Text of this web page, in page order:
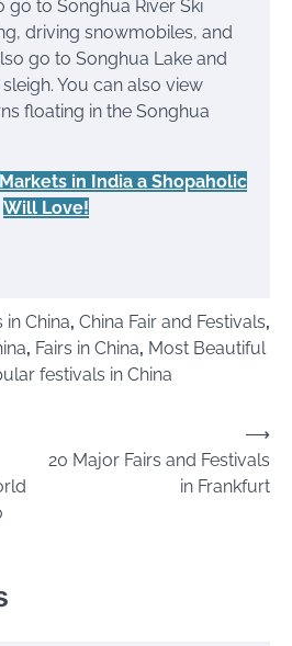
go to Songhua River Ski
driving snowmobiles, and
go to Songhua Lake and
You can also view
floating in the Songhua
in India a Shopaholic
Will Love!
in China, China Fair and Festivals,
, Fairs in China, Most Beautiful
festivals in China
20 Major Fairs and Festivals
in Frankfurt
⟶